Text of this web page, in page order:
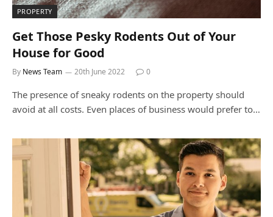
PROPERTY
Get Those Pesky Rodents Out of Your
House for Good
By News Team 20th June 2022 0
The presence of sneaky rodents on the property should
avoid at all costs. Even places of business would prefer to…